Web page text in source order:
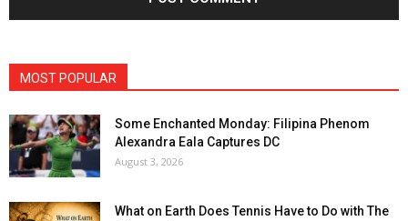
MOST POPULAR
Some Enchanted Monday: Filipina Phenom
Alexandra Eala Captures DC
August 3, 2026
What on Earth Does Tennis Have to Do with The